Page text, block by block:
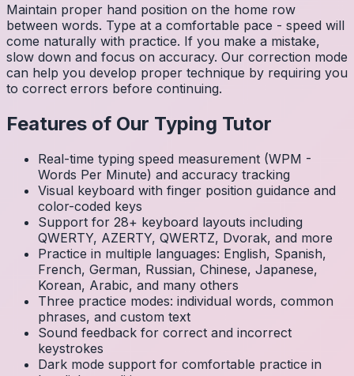
Maintain proper hand position on the home row
between words. Type at a comfortable pace - speed will
come naturally with practice. If you make a mistake,
slow down and focus on accuracy. Our correction mode
can help you develop proper technique by requiring you
to correct errors before continuing.
Features of Our Typing Tutor
Real-time typing speed measurement (WPM -
Words Per Minute) and accuracy tracking
Visual keyboard with finger position guidance and
color-coded keys
Support for 28+ keyboard layouts including
QWERTY, AZERTY, QWERTZ, Dvorak, and more
Practice in multiple languages: English, Spanish,
French, German, Russian, Chinese, Japanese,
Korean, Arabic, and many others
Three practice modes: individual words, common
phrases, and custom text
Sound feedback for correct and incorrect
keystrokes
Dark mode support for comfortable practice in